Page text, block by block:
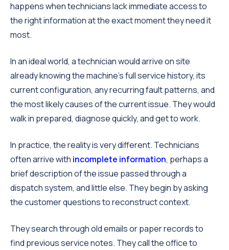
happens when technicians lack immediate access to
the right information at the exact moment they need it
most.
In an ideal world, a technician would arrive on site
already knowing the machine's full service history, its
current configuration, any recurring fault patterns, and
the most likely causes of the current issue. They would
walk in prepared, diagnose quickly, and get to work.
In practice, the reality is very different. Technicians
often arrive with incomplete information, perhaps a
brief description of the issue passed through a
dispatch system, and little else. They begin by asking
the customer questions to reconstruct context.
They search through old emails or paper records to
find previous service notes. They call the office to